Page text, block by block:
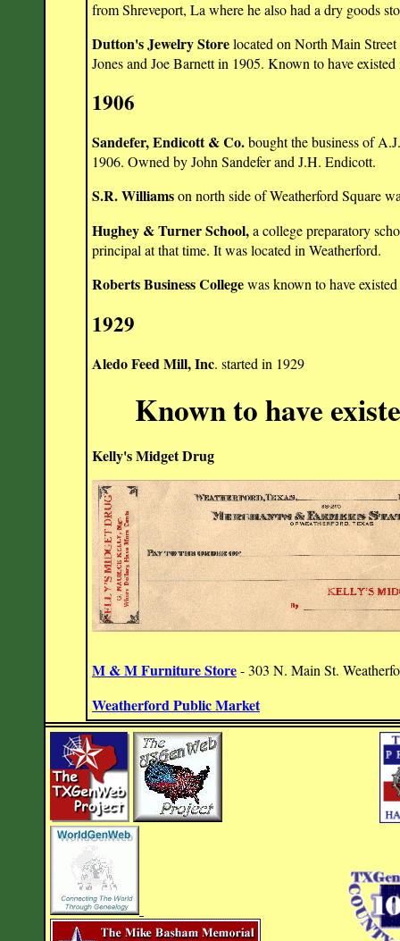
from Shreveport, La where he also had a dry goods
Dutton's Jewelry Storelocated on North Main
Jones and Joe Barnett in 1905. Known to have
1906
Sandefer, Endicott & Co.bought the business of
1906. Owned by John Sandefer and J.H. Endicott.
S.R. Williamson north side of Weatherford Square
Hughey & Turner School,a college preparatory
principal at that time. It was located in Weatherford.
Roberts Business Collegewas known to have
1929
Aledo Feed Mill, Inc. started in 1929
Known to have
Kelly's Midget Drug
M & M Furniture Store- 303 N. Main St.
Weatherford Public Market